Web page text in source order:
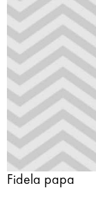
Fidela papa